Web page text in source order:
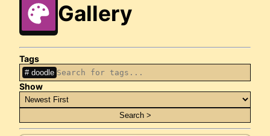
Gallery
Tags
doodle
Show